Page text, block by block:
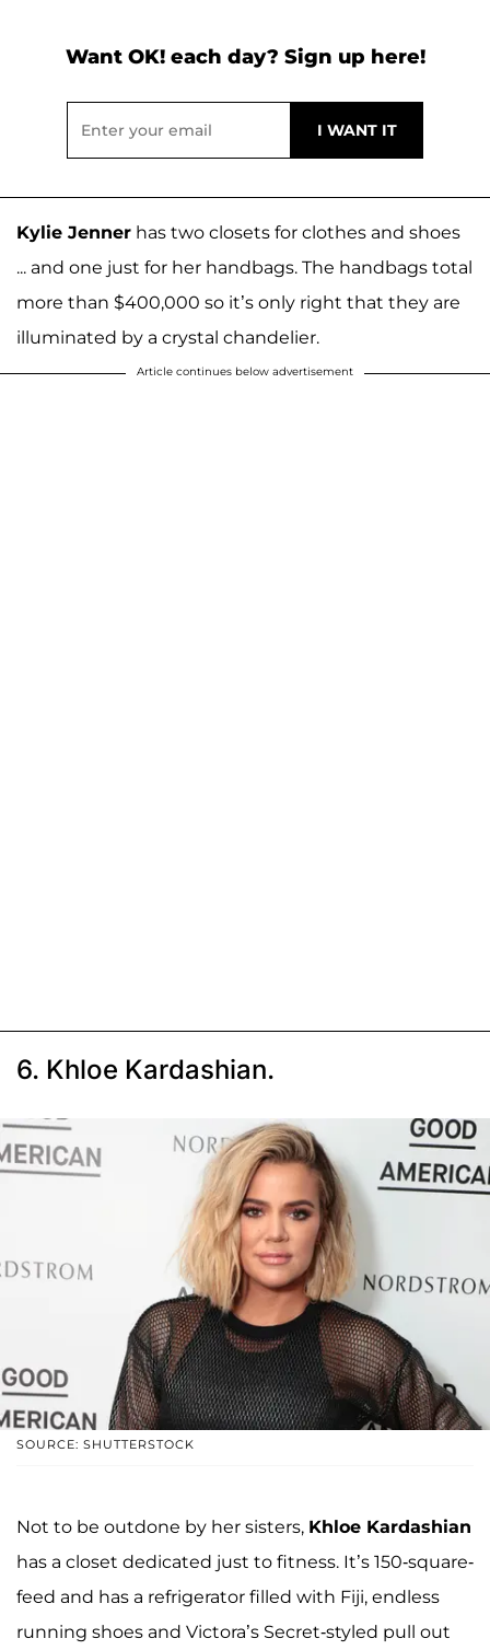
Want OK! each day? Sign up here!
Kylie Jenner has two closets for clothes and shoes
... and one just for her handbags. The handbags total
more than $400,000 so it’s only right that they are
illuminated by a crystal chandelier.
Article continues below advertisement
6. Khloe Kardashian.
SOURCE: SHUTTERSTOCK
Not to be outdone by her sisters, Khloe Kardashian
has a closet dedicated just to fitness. It’s 150-square-
feed and has a refrigerator filled with Fiji, endless
running shoes and Victora’s Secret-styled pull out